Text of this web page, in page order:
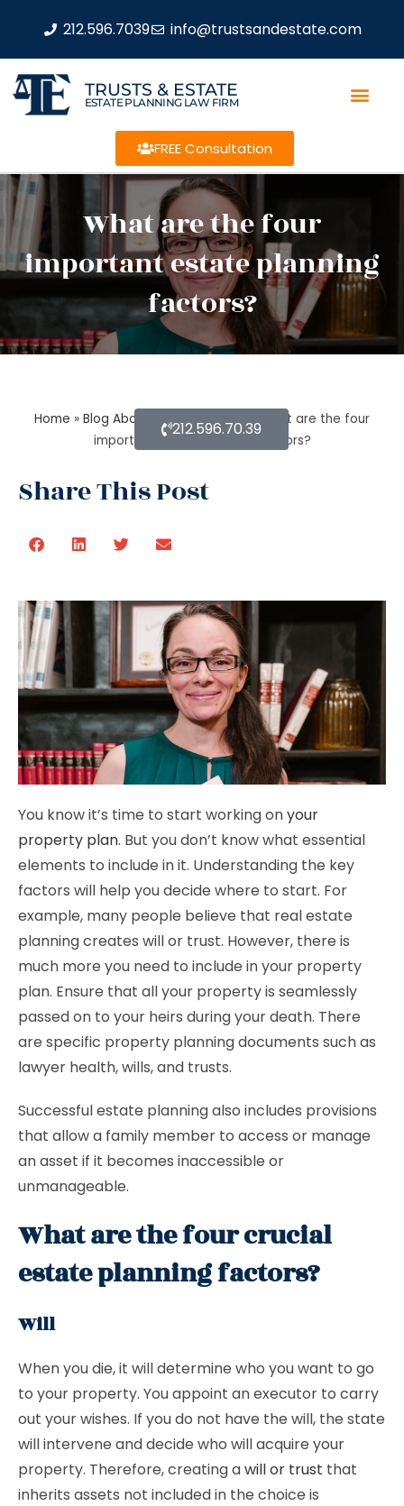
212.596.7039 info@trustsandestate.com
TRUSTS & ESTATE
ESTATE PLANNING LAW FIRM
FREE Consultation
What are the four
important estate planning
factors?
Home » Blog About Estate Planning » What are the four
important estate planning factors?
Share This Post
212.596.70.39
You know it’s time to start working onyour
property plan. But you don’t know what essential
elements to include in it. Understanding the key
factors will help you decide where to start. For
example, many people believe that real estate
planning creates will or trust. However, there is
much more you need to include in your property
plan. Ensure that all your property is seamlessly
passed on to your heirs during your death. There
are specific property planning documents such as
lawyer health, wills, and trusts.
Successful estate planning also includes provisions
that allow a family member to access or manage
an asset if it becomes inaccessible or
unmanageable.
What are the four crucial
estate planning factors?
Will
When you die, it will determine who you want to go
to your property. You appoint an executor to carry
out your wishes. If you do not have the will, the state
will intervene and decide who will acquire your
property. Therefore, creating awill or trust that
inherits assets not included in the choice is